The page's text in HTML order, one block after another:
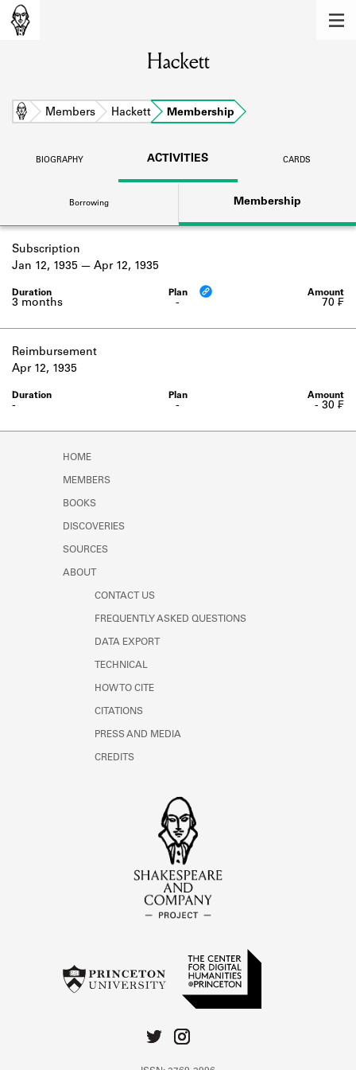
Learn about the members of the lending
library.
BOOKS
DISCOVERIES
Learn about the Shakespeare and
Company community.
SOURCES
Learn about the lending library cards,
logbooks, and address books.
Hackett
Home Members Hackett Membership
BIOGRAPHY ACTIVITIES CARDS
Borrowing Membership
Subscription
-
3 months
Jan 12, 1935 Apr 12, 1935
70 ₣
Reimbursement
-
-
Apr 12, 1935
- 30 ₣
HOME
MEMBERS
BOOKS
DISCOVERIES
SOURCES
ABOUT
CONTACT US
FREQUENTLY ASKED QUESTIONS
DATA EXPORT
TECHNICAL
HOW TO CITE
CITATIONS
PRESS AND MEDIA
CREDITS